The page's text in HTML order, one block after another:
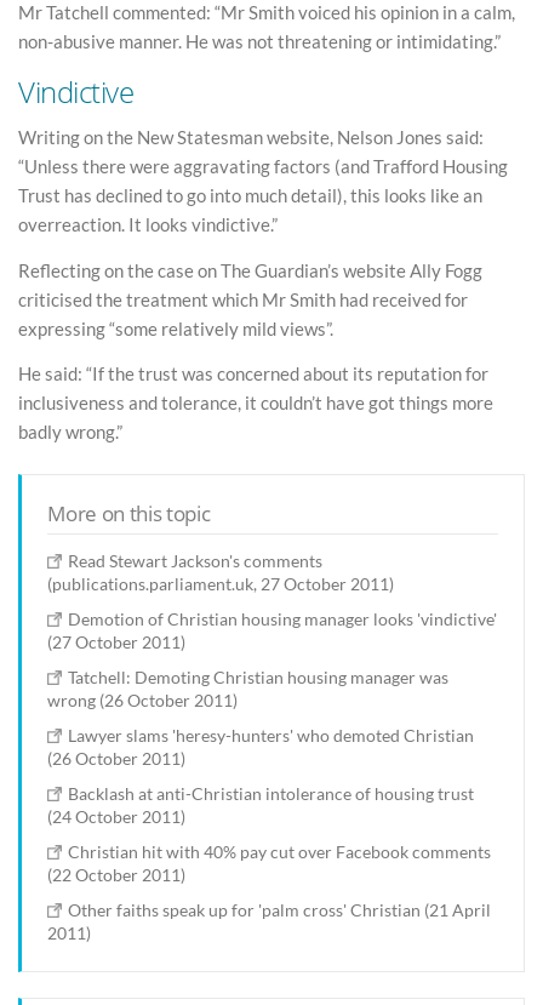
Mr Tatchell commented: “Mr Smith voiced his opinion in a calm,
non-abusive manner. He was not threatening or intimidating.”
Vindictive
Writing on the New Statesman website, Nelson Jones said:
“Unless there were aggravating factors (and Trafford Housing
Trust has declined to go into much detail), this looks like an
overreaction. It looks vindictive.”
Reflecting on the case on The Guardian’s website Ally Fogg
criticised the treatment which Mr Smith had received for
expressing “some relatively mild views”.
He said: “If the trust was concerned about its reputation for
inclusiveness and tolerance, it couldn’t have got things more
badly wrong.”
More on this topic
Read Stewart Jackson's comments
(publications.parliament.uk, 27 October 2011)
Demotion of Christian housing manager looks 'vindictive'
(27 October 2011)
Tatchell: Demoting Christian housing manager was
wrong (26 October 2011)
Lawyer slams 'heresy-hunters' who demoted Christian
(26 October 2011)
Backlash at anti-Christian intolerance of housing trust
(24 October 2011)
Christian hit with 40% pay cut over Facebook comments
(22 October 2011)
Other faiths speak up for 'palm cross' Christian (21 April
2011)